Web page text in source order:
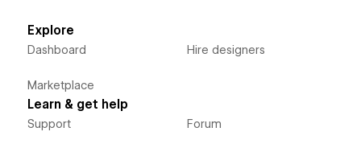
Explore
Dashboard
Marketplace
Hire designers
Learn & get help
Support Forum